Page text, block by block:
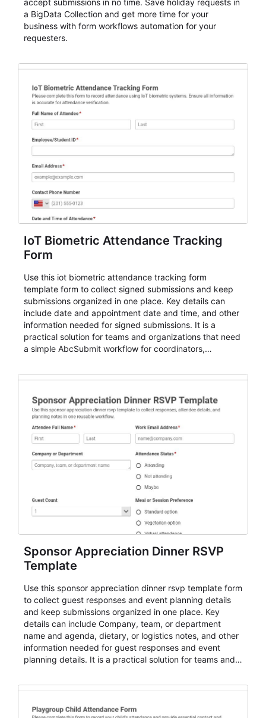
accept submissions in no time. Save holiday requests in
a BigData Collection and get more time for your
business with form workflows automation for your
requesters.
IoT Biometric Attendance Tracking
Form
Use this iot biometric attendance tracking form
template form to collect signed submissions and keep
submissions organized in one place. Key details can
include date and appointment date and time, and other
information needed for signed submissions. It is a
practical solution for teams and organizations that need
a simple AbcSubmit workflow for coordinators,
Sponsor Appreciation Dinner RSVP
Template
Use this sponsor appreciation dinner rsvp template form
to collect guest responses and event planning details
and keep submissions organized in one place. Key
details can include Company, team, or department
name and agenda, dietary, or logistics notes, and other
information needed for guest responses and event
planning details. It is a practical solution for teams and
for teams and organizations.